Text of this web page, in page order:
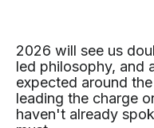
2026 will see us
led philosophy, and
expected around
leading the charge
haven't already